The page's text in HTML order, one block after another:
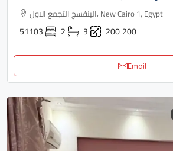
البنفسج التجمع الاول، New Cairo 1, Egypt
51103 2 3 200200
Email